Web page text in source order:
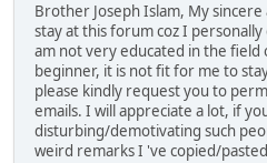
Brother Joseph Islam, My
stay at this forum coz I
am not very educated in the field
beginner, it is not fit for me to
please kindly request you to
emails. I will appreciate a lot, if
disturbing/demotivating such
weird remarks I 've copied/